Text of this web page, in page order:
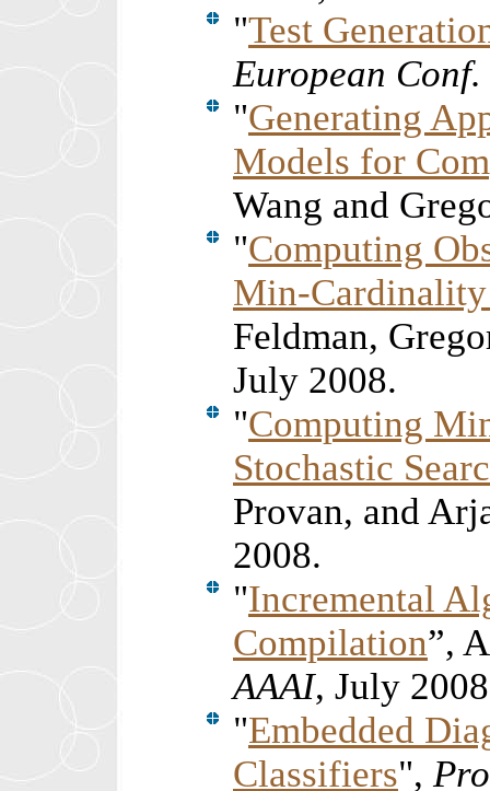
"Test
European
"Generating
Models for
Wang and
"Computing
Min-Cardinality
Feldman,
July 2008.
"Computing
Stochastic
Provan, and
2008.
"Incremental
Compilation”,
AAAI, July
"Embedded
Classifiers",